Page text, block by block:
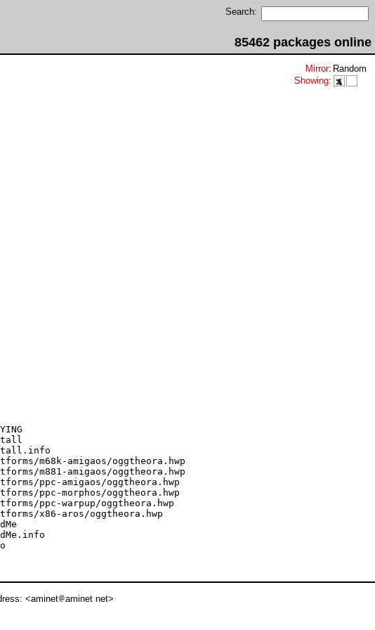
Search:
85462 packages online
Mirror: Random
Showing:
m68k-amigaos/oggtheora.hwp
m881-amigaos/oggtheora.hwp
ppc-amigaos/oggtheora.hwp
ppc-morphos/oggtheora.hwp
ppc-warpup/oggtheora.hwp
x86-aros/oggtheora.hwp
<aminet aminet net>